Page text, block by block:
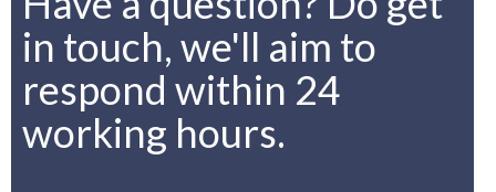
in touch, we'll aim to
respond within 24
working hours.